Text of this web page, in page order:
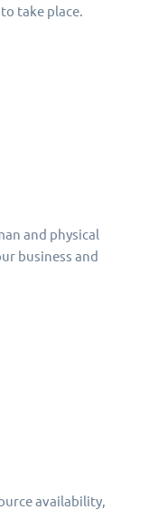
take place.
and physical
business and
availability,